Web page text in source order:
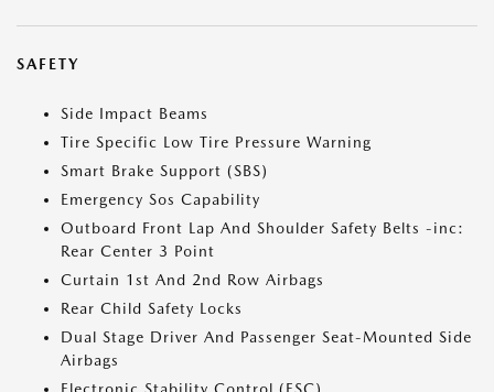
SAFETY
Side Impact Beams
Tire Specific Low Tire Pressure Warning
Smart Brake Support (SBS)
Emergency Sos Capability
Outboard Front Lap And Shoulder Safety Belts -inc:
Rear Center 3 Point
Curtain 1st And 2nd Row Airbags
Rear Child Safety Locks
Dual Stage Driver And Passenger Seat-Mounted Side
Airbags